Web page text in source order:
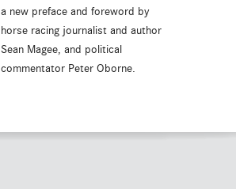
a new preface and foreword by
horse racing journalist and author
Sean Magee, and political
commentator Peter Oborne.